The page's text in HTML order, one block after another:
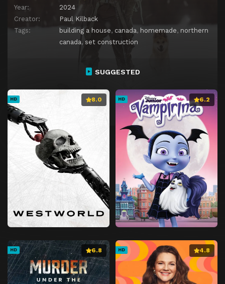
Year:
2024
Creator:
Paul Kilback
Tags:
building a house, canada, homemade, northern
canada, set construction
SUGGESTED
HD 8.0 HD 6.2
HD 6.8 HD 4.8